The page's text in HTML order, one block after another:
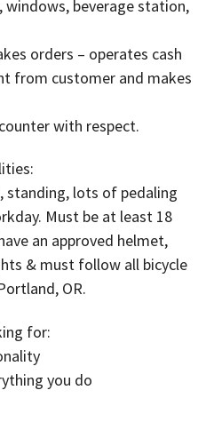
beverage station,
orders – operates cash
from customer and makes
with respect.
standing, lots of pedaling
Must be at least 18
an approved helmet,
& must follow all bicycle
OR.
for:
you do